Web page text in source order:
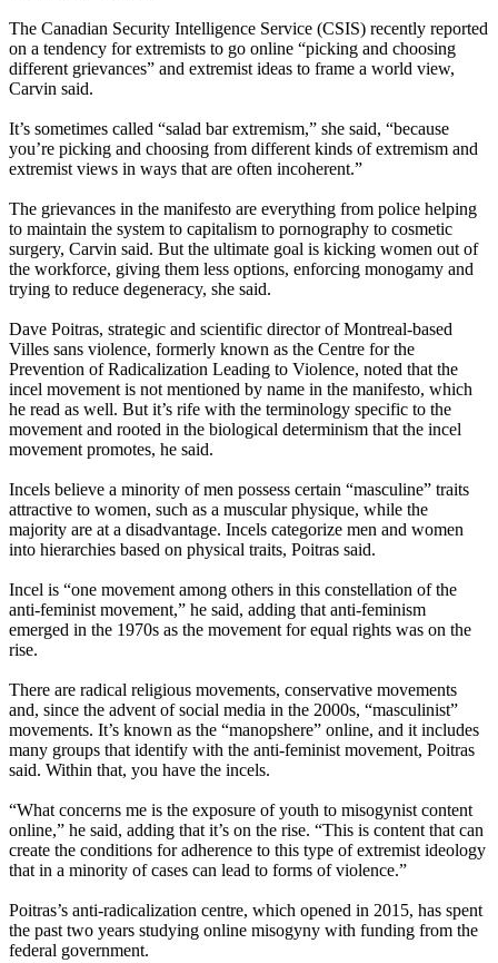
The Canadian Security Intelligence Service (CSIS) recently reported
on a tendency for extremists to go online “picking and choosing
different grievances” and extremist ideas to frame a world view,
Carvin said.
It’s sometimes called “salad bar extremism,” she said, “because
you’re picking and choosing from different kinds of extremism and
extremist views in ways that are often incoherent.”
The grievances in the manifesto are everything from police helping
to maintain the system to capitalism to pornography to cosmetic
surgery, Carvin said. But the ultimate goal is kicking women out of
the workforce, giving them less options, enforcing monogamy and
trying to reduce degeneracy, she said.
Dave Poitras, strategic and scientific director of Montreal-based
Villes sans violence, formerly known as the Centre for the
Prevention of Radicalization Leading to Violence, noted that the
incel movement is not mentioned by name in the manifesto, which
he read as well. But it’s rife with the terminology specific to the
movement and rooted in the biological determinism that the incel
movement promotes, he said.
Incels believe a minority of men possess certain “masculine” traits
attractive to women, such as a muscular physique, while the
majority are at a disadvantage. Incels categorize men and women
into hierarchies based on physical traits, Poitras said.
Incel is “one movement among others in this constellation of the
anti-feminist movement,” he said, adding that anti-feminism
emerged in the 1970s as the movement for equal rights was on the
rise.
There are radical religious movements, conservative movements
and, since the advent of social media in the 2000s, “masculinist”
movements. It’s known as the “manopshere” online, and it includes
many groups that identify with the anti-feminist movement, Poitras
said. Within that, you have the incels.
“What concerns me is the exposure of youth to misogynist content
online,” he said, adding that it’s on the rise. “This is content that can
create the conditions for adherence to this type of extremist ideology
that in a minority of cases can lead to forms of violence.”
Poitras’s anti-radicalization centre, which opened in 2015, has spent
the past two years studying online misogyny with funding from the
federal government.